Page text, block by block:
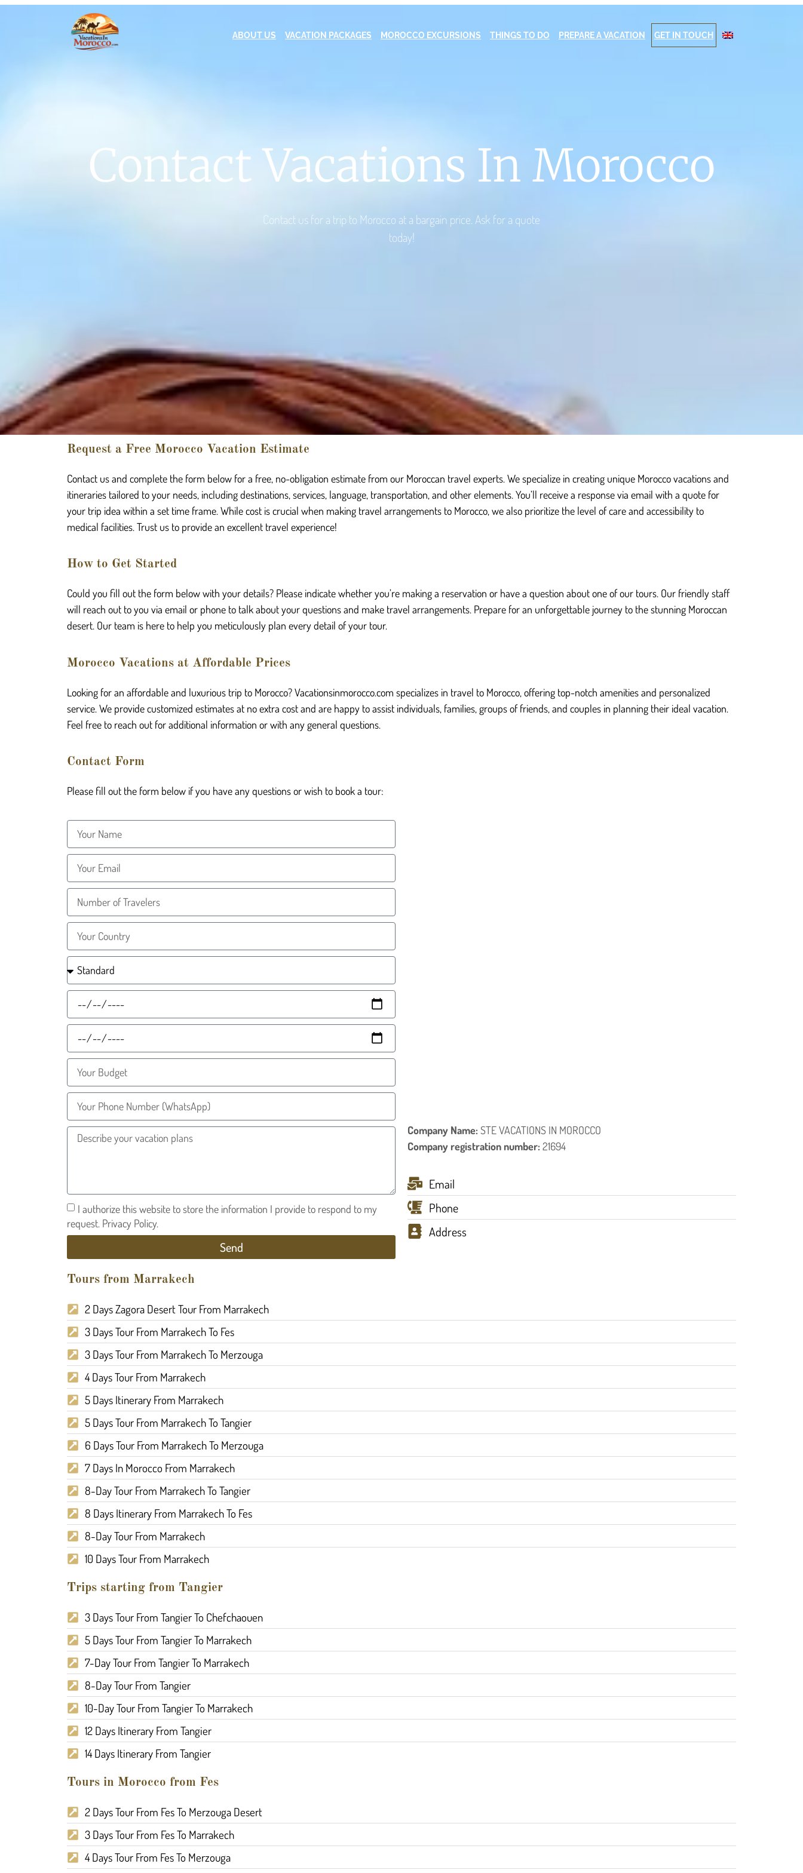
ABOUT US VACATION PACKAGES MOROCCO EXCURSIONS THINGS TO DO PREPARE A VACATION GET IN TOUCH
Contact Vacations In Morocco
Contact us for a trip to Morocco at a bargain price. Ask for a quote
today!
Request a Free Morocco Vacation Estimate
Contact us and complete the form below for a free, no-obligation estimate from our Moroccan travel experts. We specialize in creating unique Morocco vacations and
itineraries tailored to your needs, including destinations, services, language, transportation, and other elements. You’ll receive a response via email with a quote for
your trip idea within a set time frame. While cost is crucial when making travel arrangements to Morocco, we also prioritize the level of care and accessibility to
medical facilities. Trust us to provide an excellent travel experience!
How to Get Started
Could you fill out the form below with your details? Please indicate whether you’re making a reservation or have a question about one of our tours. Our friendly staff
will reach out to you via email or phone to talk about your questions and make travel arrangements. Prepare for an unforgettable journey to the stunning Moroccan
desert. Our team is here to help you meticulously plan every detail of your tour.
Morocco Vacations at Affordable Prices
Looking for an affordable and luxurious trip to Morocco? Vacationsinmorocco.com specializes in travel to Morocco, offering top-notch amenities and personalized
service. We provide customized estimates at no extra cost and are happy to assist individuals, families, groups of friends, and couples in planning their ideal vacation.
Feel free to reach out for additional information or with any general questions.
Contact Form
Please fill out the form below if you have any questions or wish to book a tour:
I authorize this website to store the information I provide to respond to my
request. Privacy Policy.
Send
Company Name: STE VACATIONS IN MOROCCO
Company registration number: 21694
Email
Phone
Address
Tours from Marrakech
2 Days Zagora Desert Tour From Marrakech
3 Days Tour From Marrakech To Fes
3 Days Tour From Marrakech To Merzouga
4 Days Tour From Marrakech
5 Days Itinerary From Marrakech
5 Days Tour From Marrakech To Tangier
6 Days Tour From Marrakech To Merzouga
7 Days In Morocco From Marrakech
8-Day Tour From Marrakech To Tangier
8 Days Itinerary From Marrakech To Fes
8-Day Tour From Marrakech
10 Days Tour From Marrakech
Trips starting from Tangier
3 Days Tour From Tangier To Chefchaouen
5 Days Tour From Tangier To Marrakech
7-Day Tour From Tangier To Marrakech
8-Day Tour From Tangier
10-Day Tour From Tangier To Marrakech
12 Days Itinerary From Tangier
14 Days Itinerary From Tangier
Tours in Morocco from Fes
2 Days Tour From Fes To Merzouga Desert
3 Days Tour From Fes To Marrakech
4 Days Tour From Fes To Merzouga